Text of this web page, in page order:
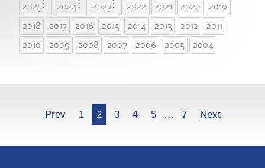
2025 2024 2023 2022 2021 2020
2019
2018
2017 2016 2015 2014 2013 2012
2011
2010
2009 2008 2007 2006 2005 2004
MorePrev 1 2 3 4 5 … 7 Next